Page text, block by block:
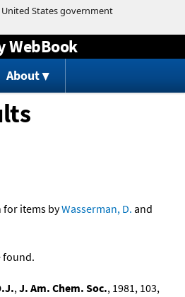
to content
WebBook
About
for items byWasserman, D. and
found.
,J. Am. Chem. Soc., 1981, 103,